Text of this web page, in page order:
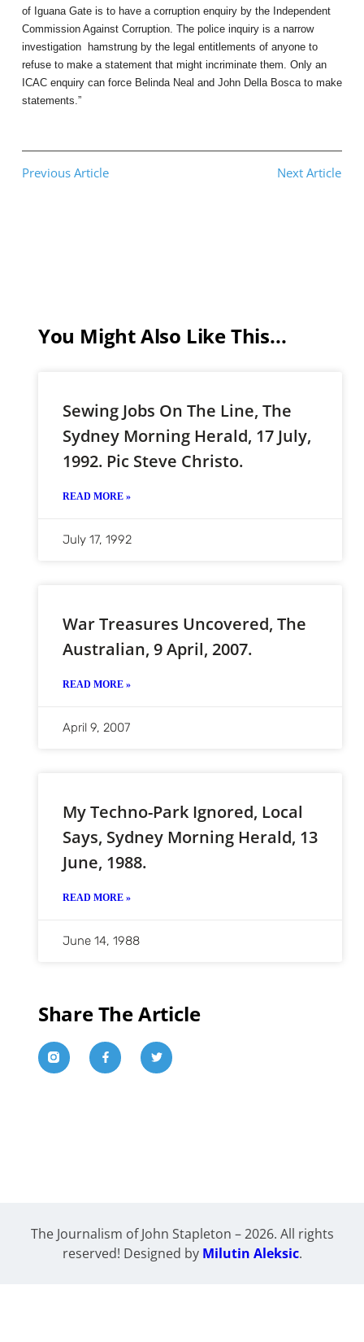
of Iguana Gate is to have a corruption enquiry by the Independent
Commission Against Corruption. The police inquiry is a narrow
investigation hamstrung by the legal entitlements of anyone to
refuse to make a statement that might incriminate them. Only an
ICAC enquiry can force Belinda Neal and John Della Bosca to make
statements.”
Previous Article Next Article
You Might Also Like This...
Sewing Jobs On The Line, The
Sydney Morning Herald, 17 July,
1992. Pic Steve Christo.
READ MORE »
July 17, 1992
War Treasures Uncovered, The
Australian, 9 April, 2007.
READ MORE »
April 9, 2007
My Techno-Park Ignored, Local
Says, Sydney Morning Herald, 13
June, 1988.
READ MORE »
June 14, 1988
Share The Article
The Journalism of John Stapleton – 2026. All rights
reserved! Designed by Milutin Aleksic.